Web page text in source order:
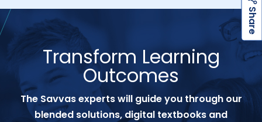
S
h
a
r
e
Transform Learning
Outcomes
The Savvas experts will guide you through our
blended solutions, digital textbooks and